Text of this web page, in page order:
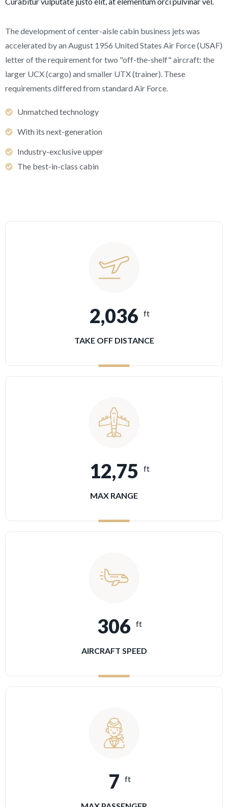
The development of center-aisle cabin business jets was
accelerated by an August 1956 United States Air Force (USAF)
letter of the requirement for two "off-the-shelf" aircraft: the
larger UCX (cargo) and smaller UTX (trainer). These
requirements differed from standard Air Force.
Unmatched technology
With its next-generation
Industry-exclusive upper
The best-in-class cabin
2,036 ft
TAKE OFF DISTANCE
12,75 ft
MAX RANGE
306 ft
AIRCRAFT SPEED
7 ft